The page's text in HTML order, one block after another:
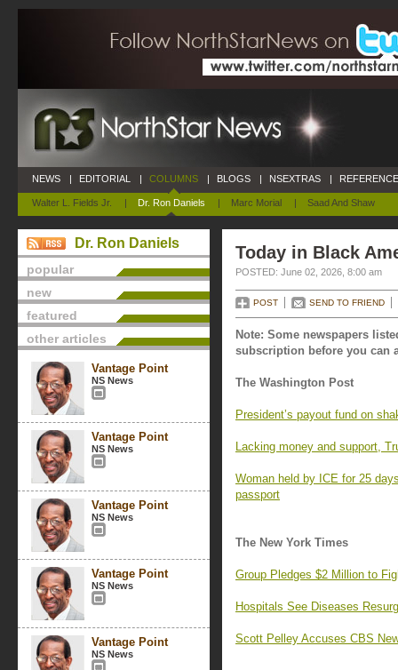
NEWS | EDITORIAL | COLUMNS
Walter L. Fields Jr. | Dr. Ron Daniels | Marc Morial | Saad And Shaw
| BLOGS | NSEXTRAS |
Dr. Ron Daniels
popular
new
featured
other articles
Vantage Point
NS News
Vantage Point
NS News
Vantage Point
NS News
Vantage Point
NS News
Vantage Point
NS News
Today in Black
POSTED: June 02, 2026, 8:00 am
POST SEND TO FRIEND
Note: Some newspapers
subscription before you can
The Washington Post
President’s payout fund on
Lacking money and support,
Woman held by ICE for 25
passport
The New York Times
Group Pledges $2 Million to
Hospitals See Diseases
Scott Pelley Accuses CBS